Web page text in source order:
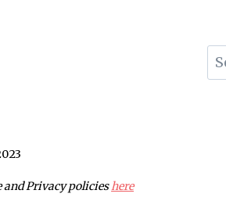
and Privacy policieshere